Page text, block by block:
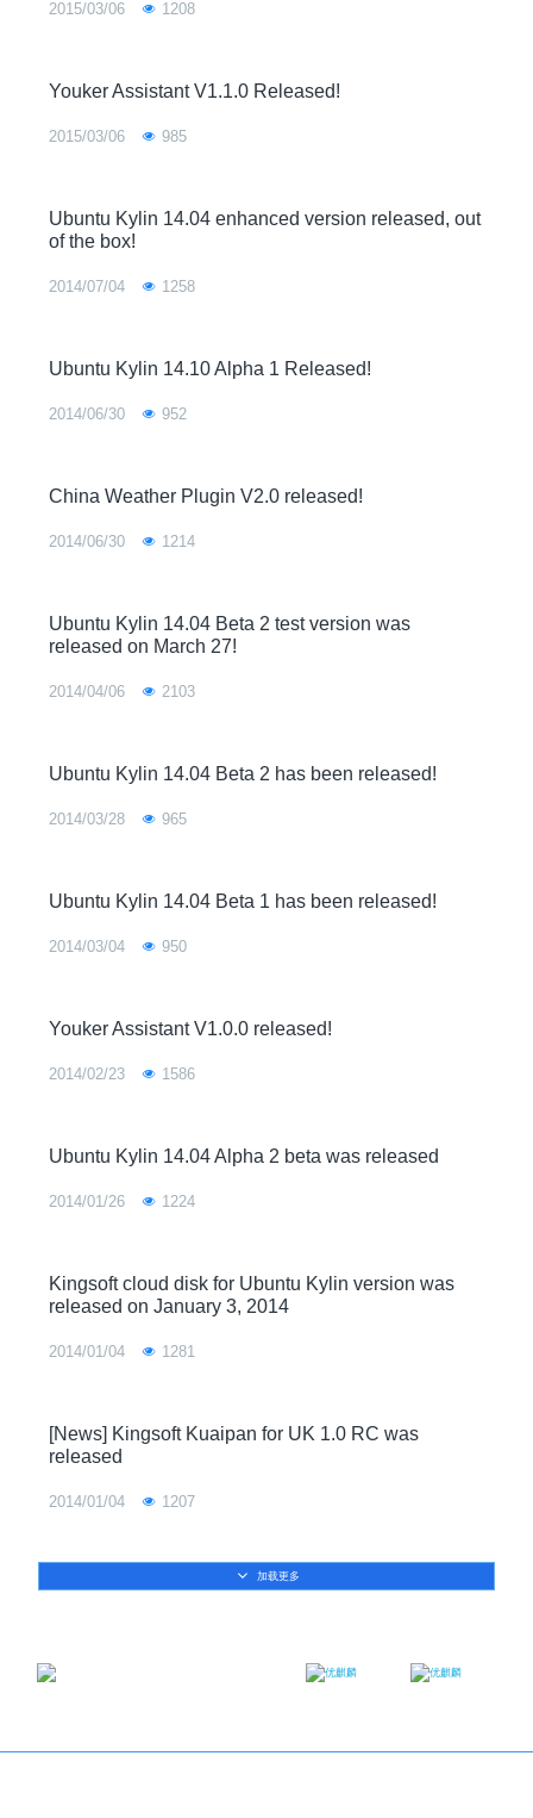
2015/03/06 1208
Youker Assistant V1.1.0 Released!
2015/03/06 985
Ubuntu Kylin 14.04 enhanced version released, out
of the box!
2014/07/04 1258
Ubuntu Kylin 14.10 Alpha 1 Released!
2014/06/30 952
China Weather Plugin V2.0 released!
2014/06/30 1214
Ubuntu Kylin 14.04 Beta 2 test version was
released on March 27!
2014/04/06 2103
Ubuntu Kylin 14.04 Beta 2 has been released!
2014/03/28 965
Ubuntu Kylin 14.04 Beta 1 has been released!
2014/03/04 950
Youker Assistant V1.0.0 released!
2014/02/23 1586
Ubuntu Kylin 14.04 Alpha 2 beta was released
2014/01/26 1224
Kingsoft cloud disk for Ubuntu Kylin version was
released on January 3, 2014
2014/01/04 1281
[News] Kingsoft Kuaipan for UK 1.0 RC was
released
2014/01/04 1207
加载更多